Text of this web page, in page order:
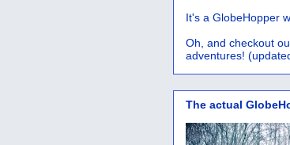
It's a GlobeHopper
Oh, and checkout
adventures!
The actual